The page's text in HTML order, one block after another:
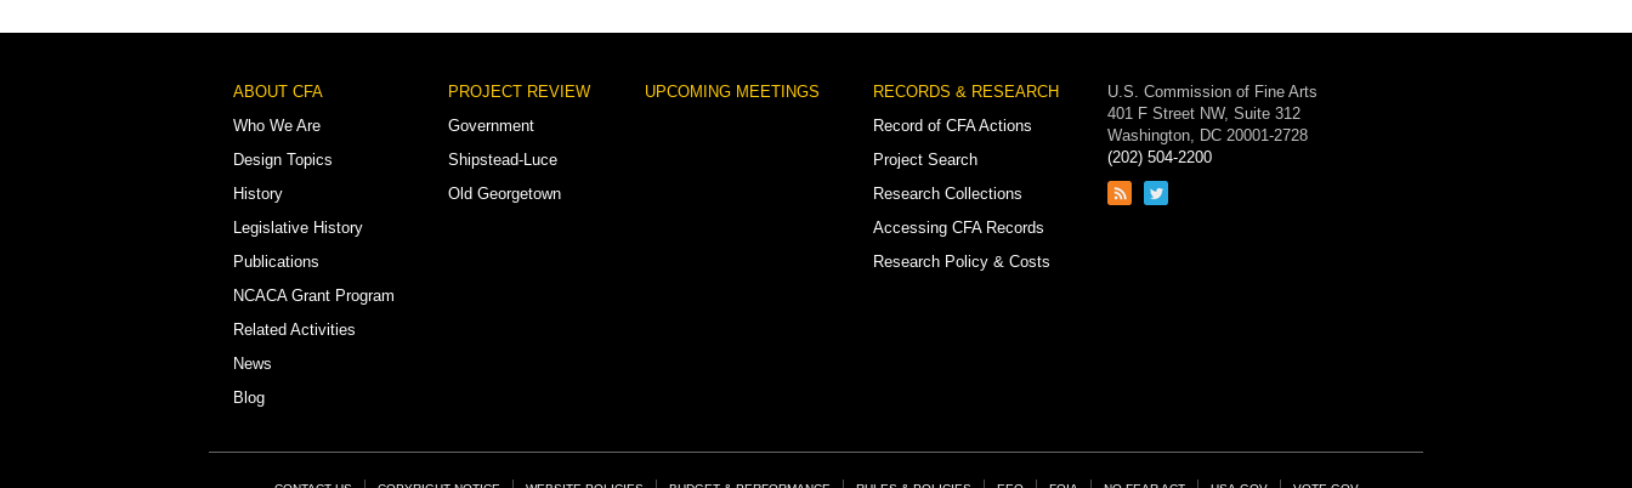
Footer
Menu
ABOUT CFA
Who We Are
Design Topics
History
Legislative History
Publications
NCACA Grant Program
Related Activities
News
Blog
PROJECT REVIEW
Government
Shipstead-Luce
Old Georgetown
UPCOMING MEETINGS
RECORDS & RESEARCH
Record of CFA Actions
Project Search
Research Collections
Accessing CFA Records
Research Policy & Costs
U.S. Commission of Fine Arts
401 F Street NW, Suite 312
Washington, DC 20001-2728
(202) 504-2200
Link
Link